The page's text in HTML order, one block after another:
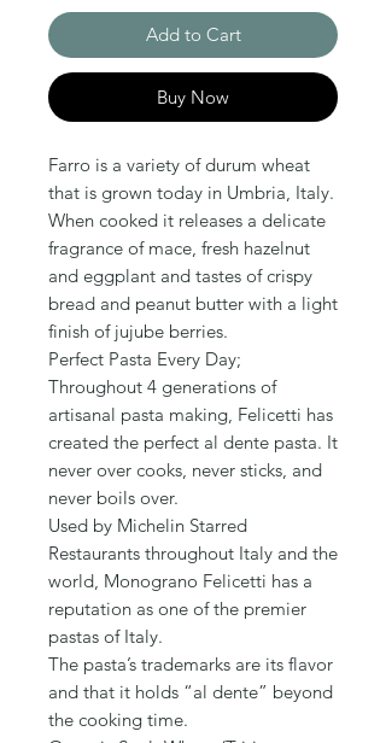
Add to Cart
Buy Now
Farro is a variety of durum wheat
that is grown today in Umbria, Italy.
When cooked it releases a delicate
fragrance of mace, fresh hazelnut
and eggplant and tastes of crispy
bread and peanut butter with a light
finish of jujube berries.
Perfect Pasta Every Day;
Throughout 4 generations of
artisanal pasta making, Felicetti has
created the perfect al dente pasta. It
never over cooks, never sticks, and
never boils over.
Used by Michelin Starred
Restaurants throughout Italy and the
world, Monograno Felicetti has a
reputation as one of the premier
pastas of Italy.
The pasta’s trademarks are its flavor
and that it holds “al dente” beyond
the cooking time.